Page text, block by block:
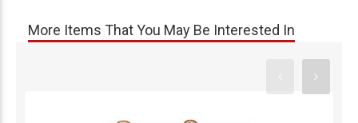
More Items That You May Be Interested In